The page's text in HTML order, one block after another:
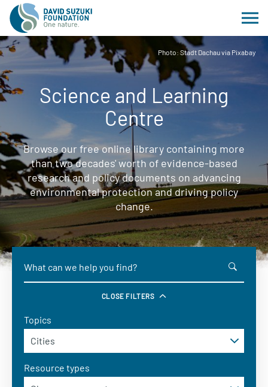
Photo: Stadt Dachau via Pixabay
Science and Learning
Centre
Browse our free online library containing more
than two decades' worth of evidence-based
research and policy documents on advancing
environmental protection and driving policy
change.
CLOSE FILTERS
Topics
Resource types